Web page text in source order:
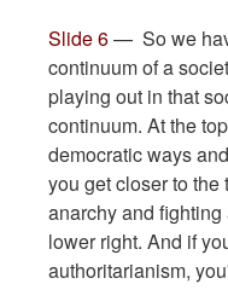
Slide 6— So we
continuum of a
playing out in that
continuum. At the
democratic ways
you get closer to the
anarchy and
lower right. And if
authoritarianism,